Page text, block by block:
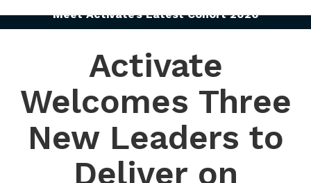
Meet Activate’s Latest Cohort 2026
Activate
Welcomes Three
New Leaders to
Deliver on